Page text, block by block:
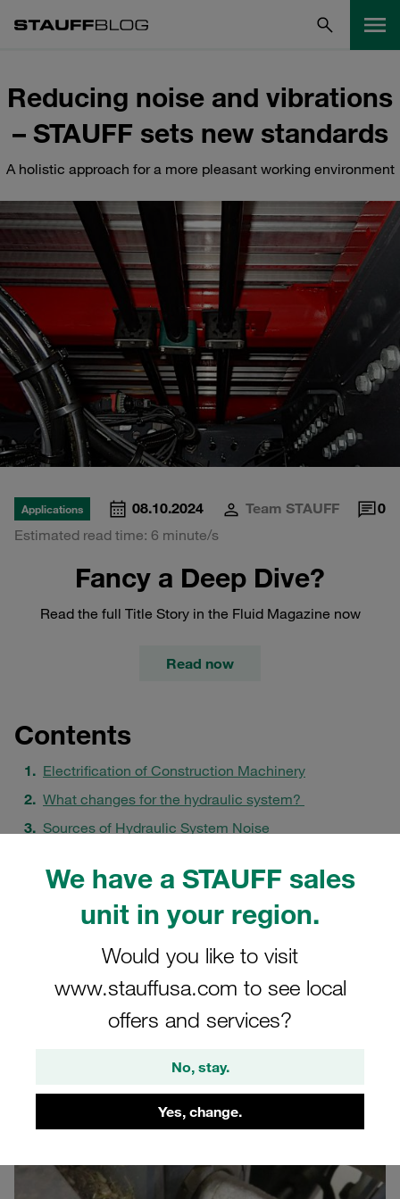
We have a STAUFF sales
unit in your region.
Would you like to visit
www.stauffusa.com to see local
offers and services?
No, stay.
Yes, change.
Reducing noise and vibrations
– STAUFF sets new standards
A holistic approach for a more pleasant working environment
Applications 08.10.2024 Team STAUFF
0
Estimated read time: 6 minute/s
Fancy a Deep Dive?
Read the full Title Story in the Fluid Magazine now
Read now
Contents
Electrification of Construction Machinery
What changes for the hydraulic system?
Sources of Hydraulic System Noise
The Innovation: STAUFF NRC Clamp
Minimising Vibrations and Wear